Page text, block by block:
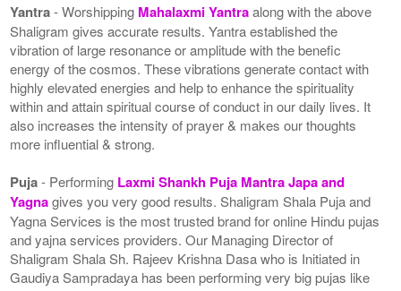
Yantra- Worshipping Mahalaxmi Yantraalong with the above
Shaligram gives accurate results. Yantra established the
vibration of large resonance or amplitude with the benefic
energy of the cosmos. These vibrations generate contact with
highly elevated energies and help to enhance the spirituality
within and attain spiritual course of conduct in our daily lives. It
also increases the intensity of prayer & makes our thoughts
more influential & strong.
Puja- Performing Laxmi Shankh Puja Mantra Japa and
Yagnagives you very good results. Shaligram Shala Puja and
Yagna Services is the most trusted brand for online Hindu pujas
and yajna services providers. Our Managing Director of
Shaligram Shala Sh. Rajeev Krishna Dasa who is Initiated in
Gaudiya Sampradaya has been performing very big pujas like